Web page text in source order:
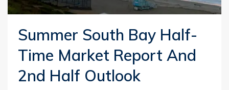
Summer South Bay Half-
Time Market Report And
2nd Half Outlook